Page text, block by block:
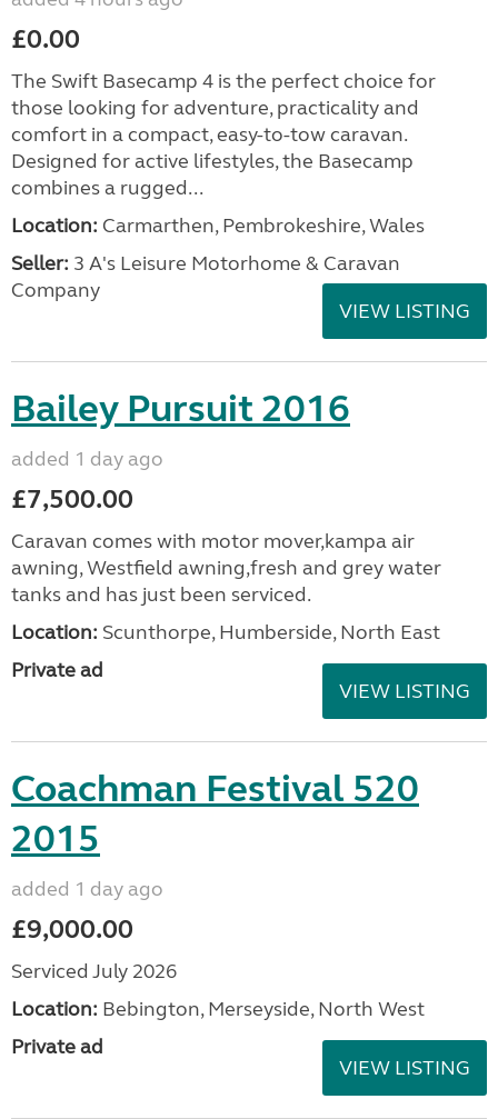
£0.00
The Swift Basecamp 4 is the perfect choice for
those looking for adventure, practicality and
comfort in a compact, easy-to-tow caravan.
Designed for active lifestyles, the Basecamp
combines a rugged...
Location: Carmarthen, Pembrokeshire, Wales
Seller: 3 A's Leisure Motorhome & Caravan
Company
VIEW LISTING
Bailey Pursuit 2016
added 1 day ago
£7,500.00
Caravan comes with motor mover,kampa air
awning, Westfield awning,fresh and grey water
tanks and has just been serviced.
Location: Scunthorpe, Humberside, North East
Private ad
VIEW LISTING
Coachman Festival 520
2015
added 1 day ago
£9,000.00
Serviced July 2026
Location: Bebington, Merseyside, North West
Private ad
VIEW LISTING